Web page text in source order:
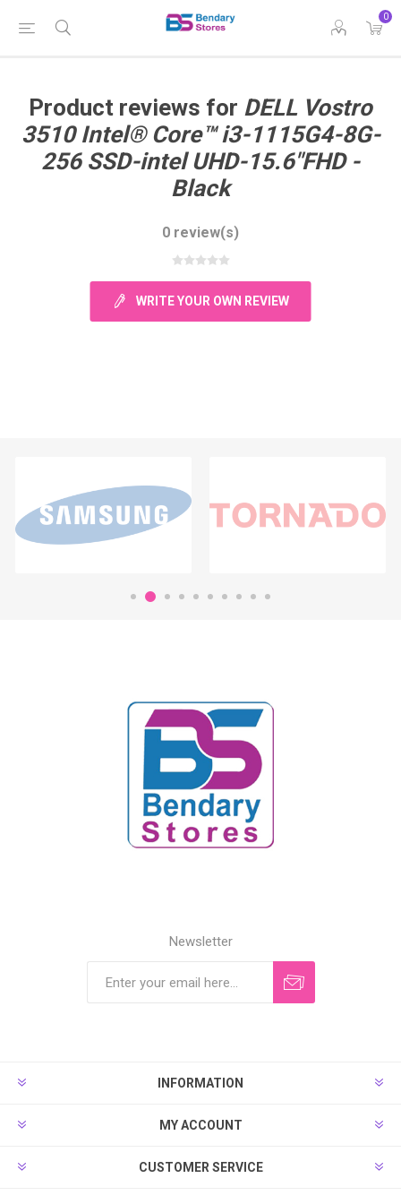
0
Product reviews for DELL Vostro
3510 Intel® Core™ i3-1115G4-8G-
256 SSD-intel UHD-15.6"FHD -
Black
0 review(s)
WRITE YOUR OWN REVIEW
Newsletter
INFORMATION
MY ACCOUNT
CUSTOMER SERVICE